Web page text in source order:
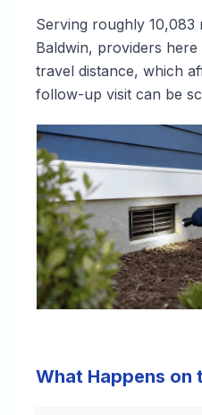
Serving roughly 10,083
Baldwin, providers
travel distance, which
follow-up visit can be
What Happens on